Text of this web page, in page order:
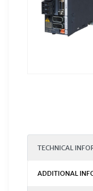
TECHNICAL
ADDITIONAL